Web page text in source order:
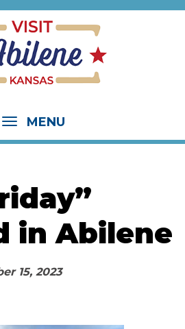
MENU
in Abilene
15, 2023